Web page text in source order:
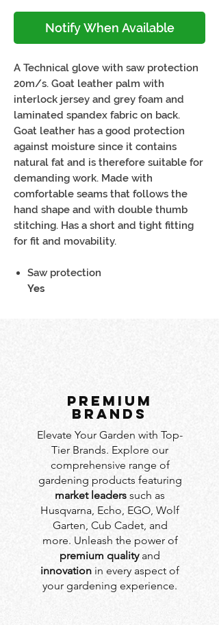
Notify When Available
A Technical glove with saw protection
20m/s. Goat leather palm with
interlock jersey and grey foam and
laminated spandex fabric on back.
Goat leather has a good protection
against moisture since it contains
natural fat and is therefore suitable for
demanding work. Made with
comfortable seams that follows the
hand shape and with double thumb
stitching. Has a short and tight fitting
for fit and movability.
Saw protection
Yes
PREMIUM
BRANDS
Elevate Your Garden with Top-
Tier Brands. Explore our
comprehensive range of
gardening products featuring
market leaders such as
Husqvarna, Echo, EGO, Wolf
Garten, Cub Cadet, and
more. Unleash the power of
premium qualityand
innovation in every aspect of
your gardening experience.